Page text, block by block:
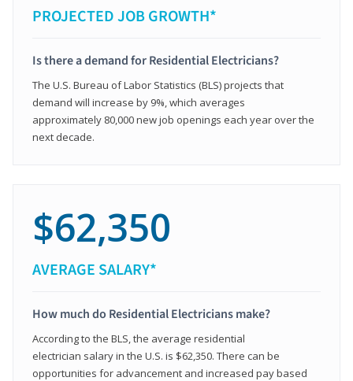
PROJECTED JOB GROWTH*
Is there a demand for Residential Electricians?
The U.S. Bureau of Labor Statistics (BLS) projects that
demand will increase by 9%, which averages
approximately 80,000 new job openings each year over the
next decade.
$62,350
AVERAGE SALARY*
How much do Residential Electricians make?
According to the BLS, the average residential
electrician salary in the U.S. is $62,350. There can be
opportunities for advancement and increased pay based